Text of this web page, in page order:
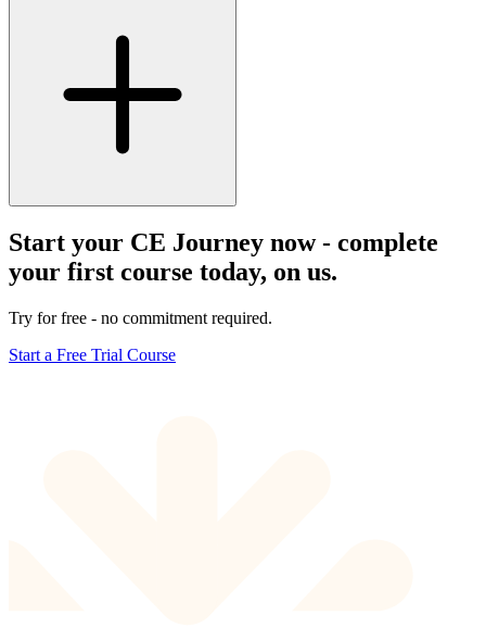
Start your CE Journey now - complete
your first course today, on us.
Try for free - no commitment required.
Start a Free Trial Course